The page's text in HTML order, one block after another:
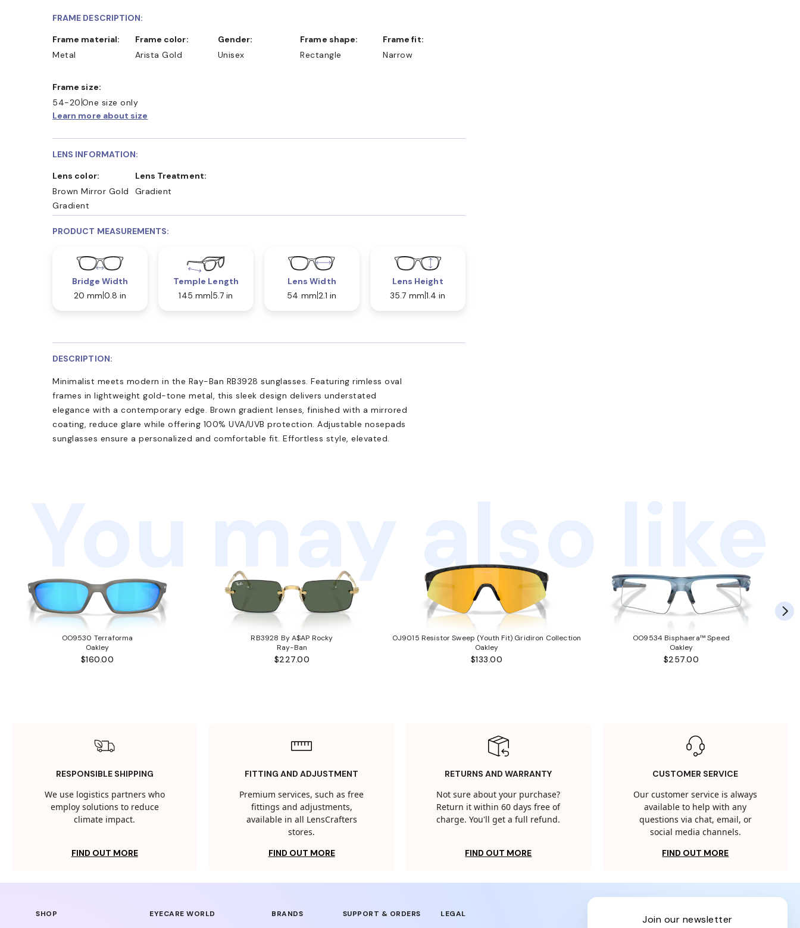
FRAME DESCRIPTION:
Frame material:
Metal
Frame color:
Arista Gold
Gender:
Unisex
Frame shape:
Rectangle
Frame fit:
Narrow
Frame size:
54-20 One size only
Learn more about size
LENS INFORMATION:
Lens color:
Brown Mirror Gold
Gradient
Lens Treatment:
Gradient
PRODUCT MEASUREMENTS:
Bridge Width
20 mm 0.8 in
Temple Length
145 mm 5.7 in
Lens Width
54 mm 2.1 in
Lens Height
35.7 mm 1.4 in
DESCRIPTION:
Minimalist meets modern in the Ray-Ban RB3928 sunglasses. Featuring rimless oval
frames in lightweight gold-tone metal, this sleek design delivers understated
elegance with a contemporary edge. Brown gradient lenses, finished with a mirrored
coating, reduce glare while offering 100% UVA/UVB protection. Adjustable nosepads
sunglasses ensure a personalized and comfortable fit. Effortless style, elevated.
You may also like
OO9530 Terraforma
Oakley
$160.00
RB3928 By A$AP Rocky
Ray-Ban
$227.00
OJ9015 Resistor Sweep (Youth Fit) Gridiron Collection
Oakley
$133.00
OO9534 Bisphaera™ Speed
Oakley
$257.00
RESPONSIBLE SHIPPING
We use logistics partners who
employ solutions to reduce
climate impact.
FIND OUT MORE
FITTING AND ADJUSTMENT
Premium services, such as free
fittings and adjustments,
available in all LensCrafters
stores.
FIND OUT MORE
RETURNS AND WARRANTY
Not sure about your purchase?
Return it within 60 days free of
charge. You'll get a full refund.
FIND OUT MORE
CUSTOMER SERVICE
Our customer service is always
available to help with any
questions via chat, email, or
social media channels.
FIND OUT MORE
SHOP EYECARE WORLD BRANDS SUPPORT & ORDERS LEGAL
join our newsletter